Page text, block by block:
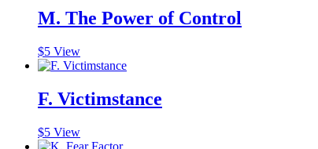
M. The Power of Control
$5 View
F. Victimstance
$5 View